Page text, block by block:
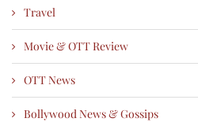
Travel
Movie & OTT Review
OTT News
Bollywood News & Gossips